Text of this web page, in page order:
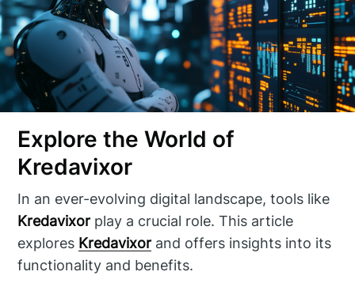
Explore the World of
Kredavixor
In an ever-evolving digital landscape, tools like
Kredavixor play a crucial role. This article
explores Kredavixor and offers insights into its
functionality and benefits.